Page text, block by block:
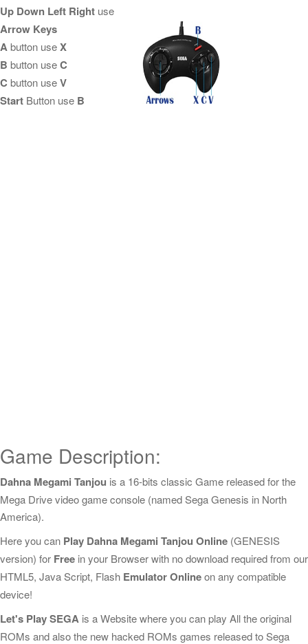
Up Down Left Right use
Arrow Keys
Abutton useX
B button useC
C button useV
Start Button use B
Game Description:
Dahna Megami Tanjou is a 16-bits classic Game released for the
Mega Drive video game console (named Sega Genesis in North
America).
Here you can Play Dahna Megami Tanjou Online (GENESIS
version) for Free in your Browser with no download required from our
HTML5, Java Script, Flash Emulator Onlineon any compatible
device!
Let's Play SEGA is a Website where you can play All the original
ROMs and also the new hacked ROMs games released to Sega